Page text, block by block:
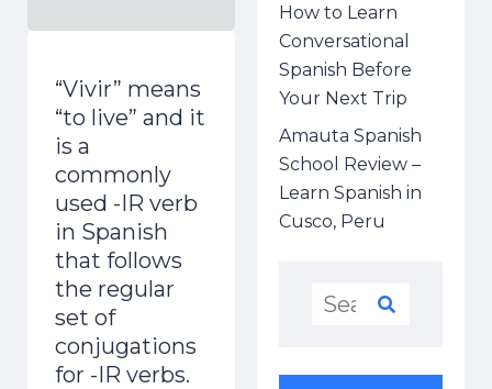
How to Learn
Conversational
Spanish Before
Your Next Trip
Amauta Spanish
School Review –
Learn Spanish in
Cusco, Peru
“Vivir” means
“to live” and it
is a
commonly
used -IR verb
in Spanish
that follows
the regular
set of
conjugations
for -IR verbs.